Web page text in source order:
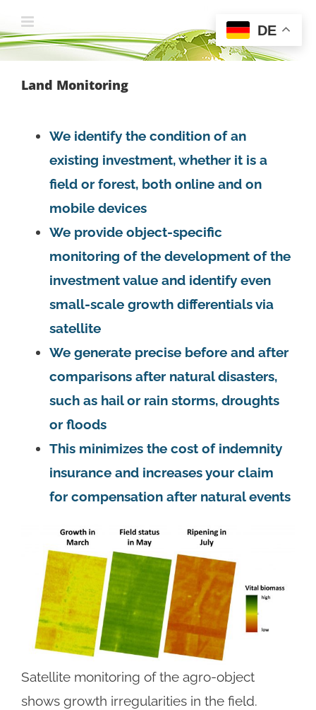
Inhalt
springen
Land Monitoring
We identify the condition of an
existing investment, whether it is a
field or forest, both online and on
mobile devices
We provide object-specific
monitoring of the development of the
investment value and identify even
small-scale growth differentials via
satellite
We generate precise before and after
comparisons after natural disasters,
such as hail or rain storms, droughts
or floods
This minimizes the cost of indemnity
insurance and increases your claim
for compensation after natural events
Satellite monitoring of the agro-object
shows growth irregularities in the field.
DE